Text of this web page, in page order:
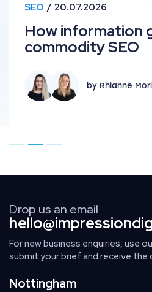
SEO 20.07.2026
How information
commodity SEO
by Rhianne
Drop us an email
For new business enquiries, use
submit your brief and receive the
Nottingham